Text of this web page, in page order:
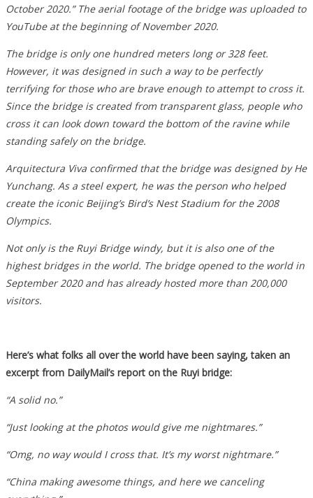
October 2020.” The aerial footage of the bridge was uploaded to
YouTube at the beginning of November 2020.
The bridge is only one hundred meters long or 328 feet.
However, it was designed in such a way to be perfectly
terrifying for those who are brave enough to attempt to cross it.
Since the bridge is created from transparent glass, people who
cross it can look down toward the bottom of the ravine while
standing safely on the bridge.
Arquitectura Viva confirmed that the bridge was designed by He
Yunchang. As a steel expert, he was the person who helped
create the iconic Beijing’s Bird’s Nest Stadium for the 2008
Olympics.
Not only is the Ruyi Bridge windy, but it is also one of the
highest bridges in the world. The bridge opened to the world in
September 2020 and has already hosted more than 200,000
visitors.
Here’s what folks all over the world have been saying, taken an
excerpt from DailyMail’s report on the Ruyi bridge:
“A solid no.”
“Just looking at the photos would give me nightmares.”
“Omg, no way would I cross that. It’s my worst nightmare.”
“China making awesome things, and here we canceling